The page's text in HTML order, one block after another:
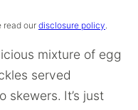
read our disclosure policy.
mixture of egg
served
skewers. It’s just